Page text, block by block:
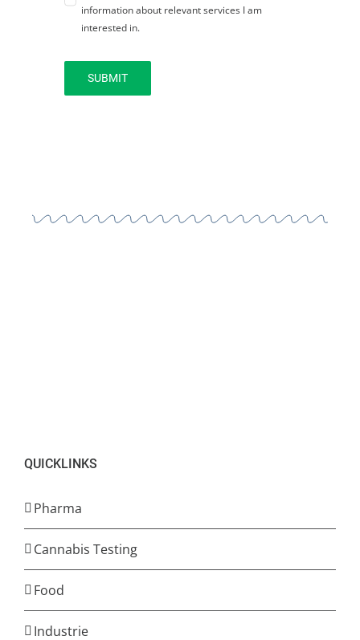
information about relevant services I am
interested in.
SUBMIT
QUICKLINKS
Pharma
Cannabis Testing
Food
Industrie